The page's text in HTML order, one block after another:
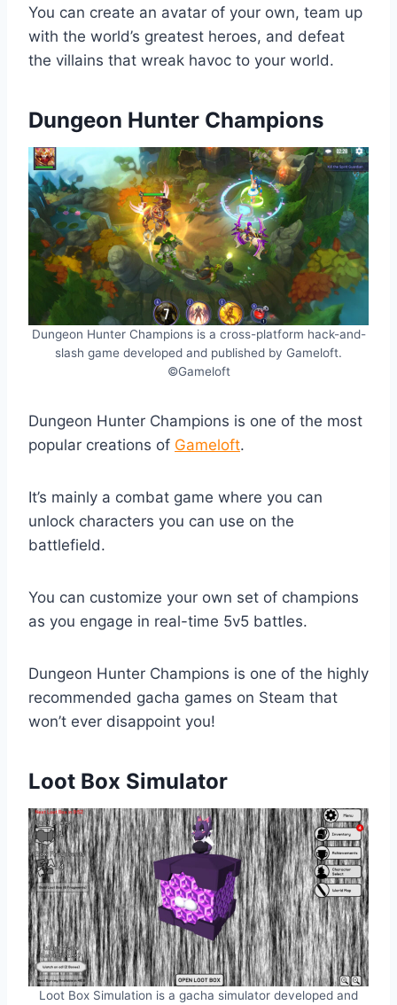
You can create an avatar of your own, team up
with the world’s greatest heroes, and defeat
the villains that wreak havoc to your world.
Dungeon Hunter Champions
Dungeon Hunter Champions is a cross-platform hack-and-
slash game developed and published by Gameloft.
©Gameloft
Dungeon Hunter Champions is one of the most
popular creations of Gameloft.
It’s mainly a combat game where you can
unlock characters you can use on the
battlefield.
You can customize your own set of champions
as you engage in real-time 5v5 battles.
Dungeon Hunter Champions is one of the highly
recommended gacha games on Steam that
won’t ever disappoint you!
Loot Box Simulator
Loot Box Simulation is a gacha simulator developed and